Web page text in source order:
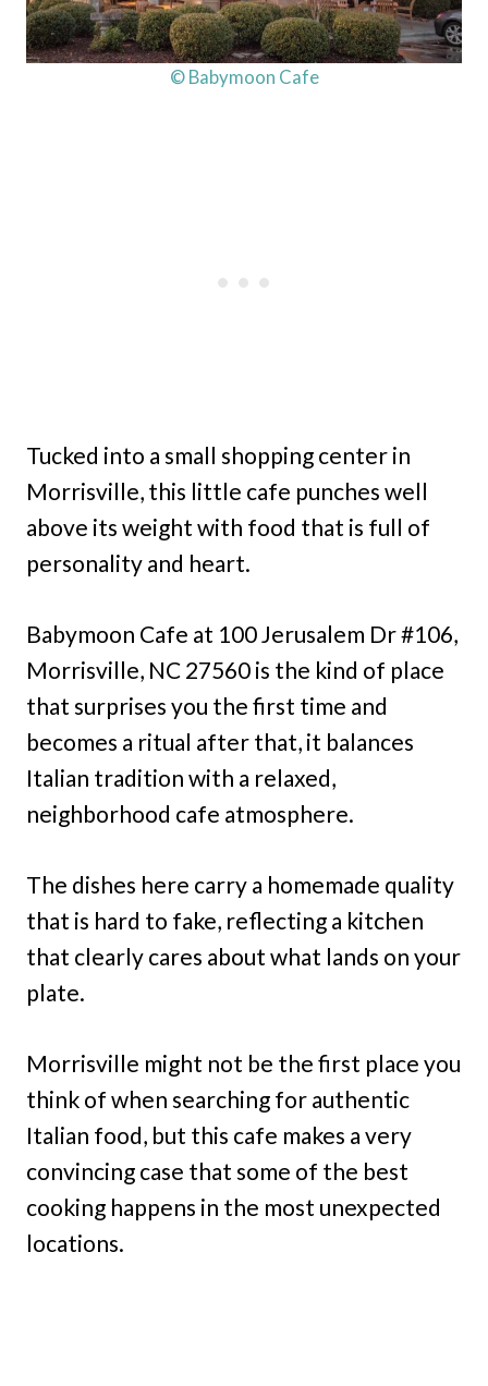
© Babymoon Cafe
Tucked into a small shopping center in
Morrisville, this little cafe punches well
above its weight with food that is full of
personality and heart.
Babymoon Cafe at 100 Jerusalem Dr #106,
Morrisville, NC 27560 is the kind of place
that surprises you the first time and
becomes a ritual after that, it balances
Italian tradition with a relaxed,
neighborhood cafe atmosphere.
The dishes here carry a homemade quality
that is hard to fake, reflecting a kitchen
that clearly cares about what lands on your
plate.
Morrisville might not be the first place you
think of when searching for authentic
Italian food, but this cafe makes a very
convincing case that some of the best
cooking happens in the most unexpected
locations.